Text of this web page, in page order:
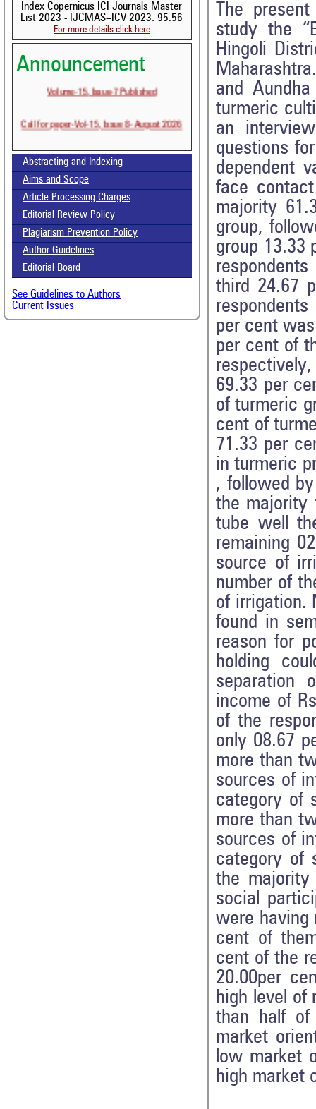
Index Copernicus ICI Journals Master
List 2023 - IJCMAS--ICV 2023: 95.56
For more details click here
Announcement
Abstracting and Indexing
Aims and Scope
Article Processing Charges
Editorial Review Policy
Plagiarism Prevention Policy
Author Guidelines
Editorial Board
See Guidelines to Authors
Current Issues
The
study the
Hingoli
and
turmeric
an
questions
dependent
face
majority
group,
group 13.33
third 24.67
per cent
per cent of
69.33 per
of turmeric
cent of
71.33 per
in turmeric
, followed
the majority
tube well
remaining
source of
number of
of irrigation.
found in
reason for
holding
separation
income of
of the
only 08.67
more than
sources of
category of
more than
sources of
category of
the
social
were having
cent of
cent of the
20.00per
high level of
than half of
market
low market
high market